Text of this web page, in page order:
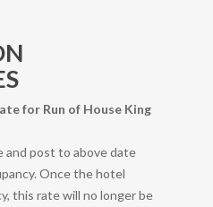
for Run of House King
and post to above date
Once the hotel
this rate will no longer be